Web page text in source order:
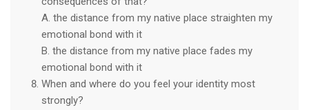
A. the distance from my native place straighten my
emotional bond with it
B. the distance from my native place fades my
emotional bond with it
When and where do you feel your identity most
strongly?